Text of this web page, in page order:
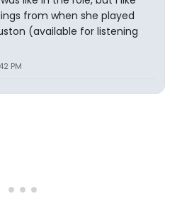
from when she played
(available for listening
PM